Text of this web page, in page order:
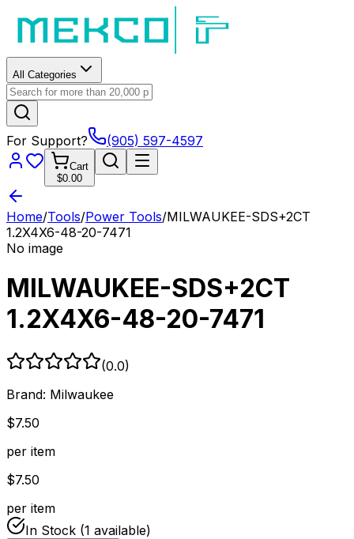
All Categories
For Support? (905) 597-4597
Cart
$0.00
Home/Tools/Power Tools/MILWAUKEE-SDS+2CT
1.2X4X6-48-20-7471
No image
MILWAUKEE-SDS+2CT
1.2X4X6-48-20-7471
(0.0)
Brand: Milwaukee
$7.50
per item
$7.50
per item
In Stock (1 available)